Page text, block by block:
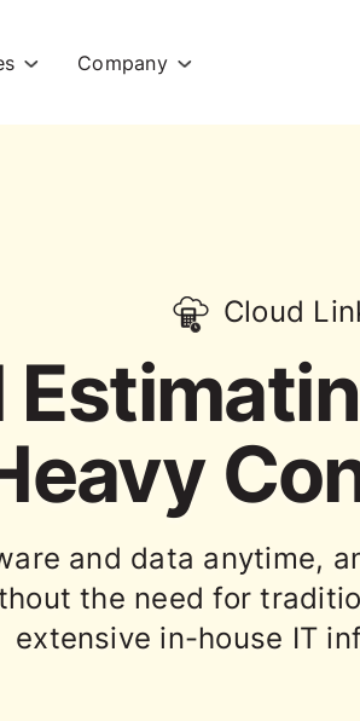
Company
Cloud
and data anytime,
the need for
extensive in-house IT